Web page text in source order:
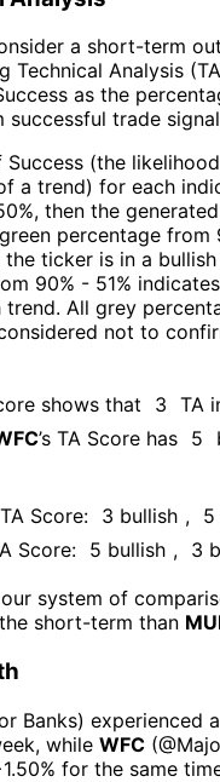
a short-term
Technical Analysis
as the
successful trade
Success (the
a trend) for each
then the
percentage from
ticker is in a
90% - 51%
trend. All grey
not to
shows that 3 TA
’s TA Score has 5
TA Score: 3 bullish , 5
Score: 5 bullish , 3
system of
short-term than
Banks) experienced а
, while WFC (@
for the same